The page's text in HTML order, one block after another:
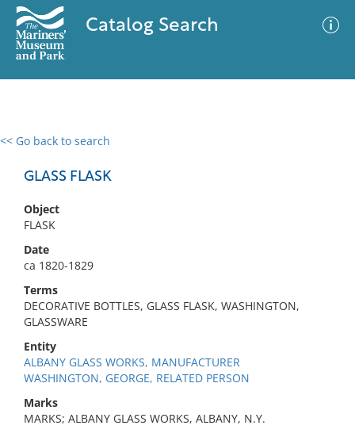
Catalog Search
<< Go back to search
GLASS FLASK
Object
FLASK
Date
ca 1820-1829
Terms
DECORATIVE BOTTLES, GLASS FLASK, WASHINGTON,
GLASSWARE
Entity
ALBANY GLASS WORKS, MANUFACTURER
WASHINGTON, GEORGE, RELATED PERSON
Marks
MARKS; ALBANY GLASS WORKS, ALBANY, N.Y.
0 results